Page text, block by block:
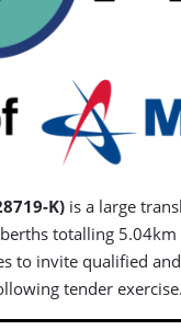
K) is a large
totalling
to invite qualified
tender